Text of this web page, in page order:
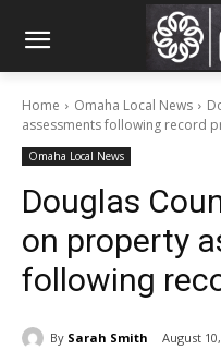
Home Omaha Local News
assessments following record
Omaha Local News
Douglas
on property
following
By Sarah Smith August